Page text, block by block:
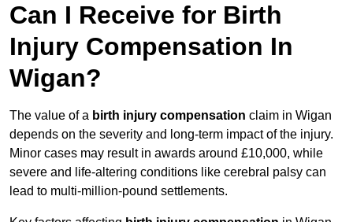
Can I Receive for Birth
Injury Compensation In
Wigan?
The value of a birth injury compensation claim in Wigan
depends on the severity and long-term impact of the injury.
Minor cases may result in awards around £10,000, while
severe and life-altering conditions like cerebral palsy can
lead to multi-million-pound settlements.